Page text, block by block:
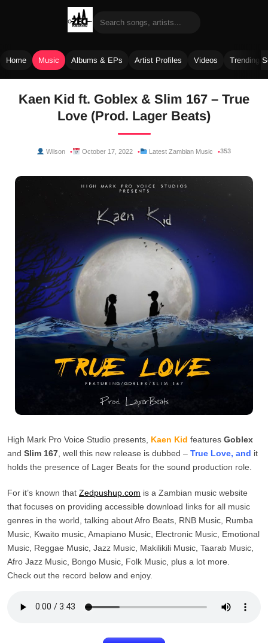
Home Music Albums & EPs Artist Profiles Videos Trending
Kaen Kid ft. Goblex & Slim 167 – True
Love (Prod. Lager Beats)
Wilson October 17, 2022 Latest Zambian Music 353
High Mark Pro Voice Studio presents, Kaen Kid features Goblex
and Slim 167 , well this new release is dubbed – True Love, and it
holds the presence of Lager Beats for the sound production role.
For it’s known that Zedpushup.com is a Zambian music website
that focuses on providing accessible download links for all music
genres in the world, talking about Afro Beats, RNB Music, Rumba
Music, Kwaito music, Amapiano Music, Electronic Music, Emotional
Music, Reggae Music, Jazz Music, Makilikili Music, Taarab Music,
Afro Jazz Music, Bongo Music, Folk Music, plus a lot more.
Check out the record below and enjoy.